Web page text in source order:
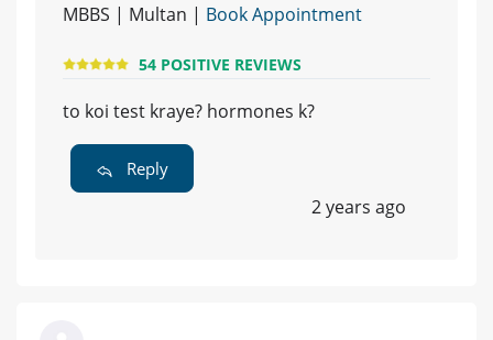
MBBS | Multan | Book Appointment
54 POSITIVE REVIEWS
to koi test kraye? hormones k?
Reply
2 years ago